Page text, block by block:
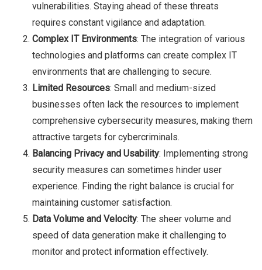
vulnerabilities. Staying ahead of these threats
requires constant vigilance and adaptation.
Complex IT Environments: The integration of various
technologies and platforms can create complex IT
environments that are challenging to secure.
Limited Resources: Small and medium-sized
businesses often lack the resources to implement
comprehensive cybersecurity measures, making them
attractive targets for cybercriminals.
Balancing Privacy and Usability: Implementing strong
security measures can sometimes hinder user
experience. Finding the right balance is crucial for
maintaining customer satisfaction.
Data Volume and Velocity: The sheer volume and
speed of data generation make it challenging to
monitor and protect information effectively.